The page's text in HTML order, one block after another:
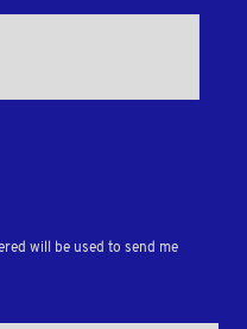
will be used to send me